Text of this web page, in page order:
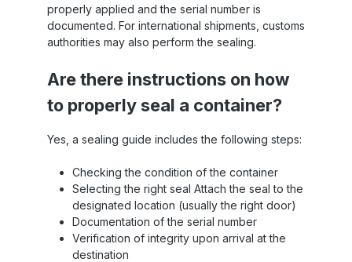
properly applied and the serial number is
documented. For international shipments, customs
authorities may also perform the sealing.
Are there instructions on how
to properly seal a container?
Yes, a sealing guide includes the following steps:
Checking the condition of the container
Selecting the right seal Attach the seal to the
designated location (usually the right door)
Documentation of the serial number
Verification of integrity upon arrival at the
destination